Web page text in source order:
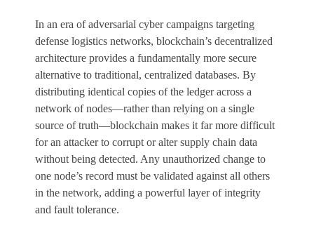
In an era of adversarial cyber campaigns targeting
defense logistics networks, blockchain’s decentralized
architecture provides a fundamentally more secure
alternative to traditional, centralized databases. By
distributing identical copies of the ledger across a
network of nodes—rather than relying on a single
source of truth—blockchain makes it far more difficult
for an attacker to corrupt or alter supply chain data
without being detected. Any unauthorized change to
one node’s record must be validated against all others
in the network, adding a powerful layer of integrity
and fault tolerance.